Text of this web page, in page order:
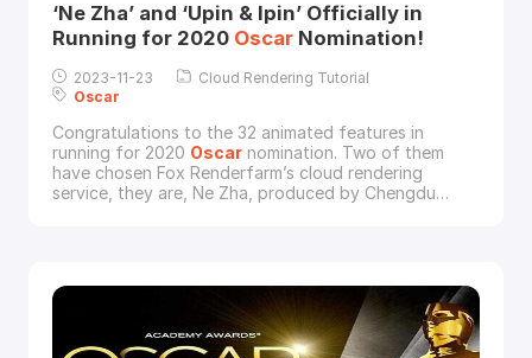
‘Ne Zha’ and ‘Upin & Ipin’ Officially in
Running for 2020 OscarNomination!
2023-11-23
Cloud Rendering Tutorial
Oscar
Congratulations to the 32 animated features in
running for 2020 Oscarnomination. Two of them
have chosen Fox Renderfarm’s cloud rendering
service, they are, Ne Zha, produced by Chengdu